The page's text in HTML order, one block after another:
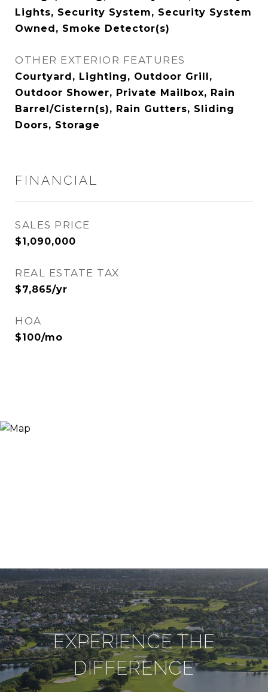
Lights, Security System, Security System
Owned, Smoke Detector(s)
OTHER EXTERIOR FEATURES
Courtyard, Lighting, Outdoor Grill,
Outdoor Shower, Private Mailbox, Rain
Barrel/Cistern(s), Rain Gutters, Sliding
Doors, Storage
FINANCIAL
SALES PRICE
$1,090,000
REAL ESTATE TAX
$7,865/yr
HOA
$100/mo
EXPERIENCE THE
DIFFERENCE